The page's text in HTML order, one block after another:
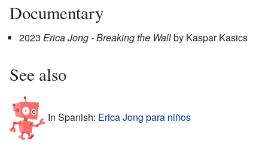
Documentary
2023 Erica Jong - Breaking the Wallby Kaspar Kasics
See also
In Spanish: Erica Jong para niños